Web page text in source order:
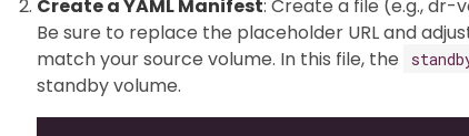
Create a YAML Manifest: Create a file (e.g.,
Be sure to replace the placeholder URL and
match your source volume. In this file, the
standby volume.